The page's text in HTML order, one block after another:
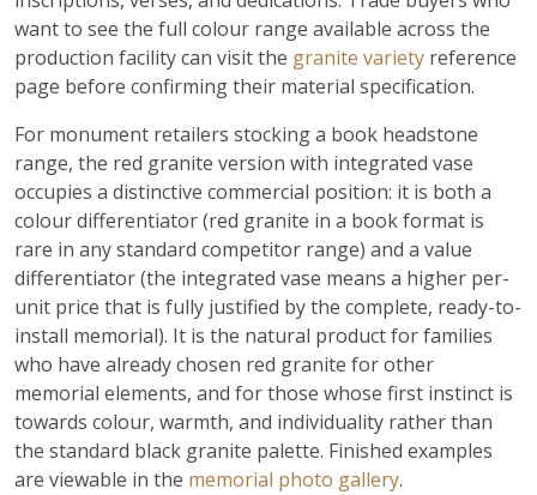
want to see the full colour range available across the
production facility can visit the granite variety reference
page before confirming their material specification.
For monument retailers stocking a book headstone
range, the red granite version with integrated vase
occupies a distinctive commercial position: it is both a
colour differentiator (red granite in a book format is
rare in any standard competitor range) and a value
differentiator (the integrated vase means a higher per-
unit price that is fully justified by the complete, ready-to-
install memorial). It is the natural product for families
who have already chosen red granite for other
memorial elements, and for those whose first instinct is
towards colour, warmth, and individuality rather than
the standard black granite palette. Finished examples
are viewable in the memorial photo gallery.